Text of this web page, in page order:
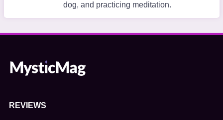
dog, and practicing meditation.
REVIEWS